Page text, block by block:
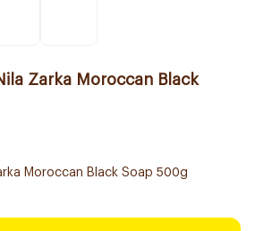
Zarka Moroccan Black
Moroccan Black Soap 500g